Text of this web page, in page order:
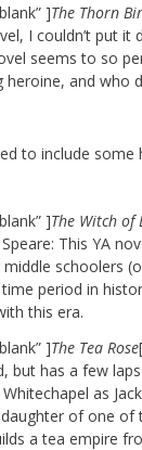
]The Thorn
I couldn’t put it
seems to so
and who
to include some
]The Witch of
This YA
schoolers
period in
this era.
]The Tea Rose
but has a few
as
of one of
a tea empire